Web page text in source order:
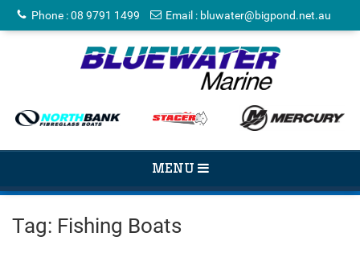
Phone :08 9791 1499 Email : bluwater@bigpond.net.au
TOGGLE
MENU
Tag: Fishing Boats